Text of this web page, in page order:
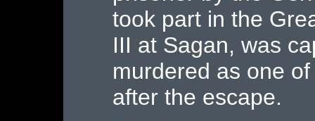
took part in the
III at Sagan, was
murdered as one
after the escape.